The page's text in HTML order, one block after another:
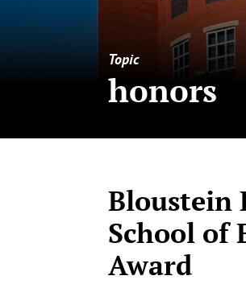
Topic
honors
Bloustein
School of
Award